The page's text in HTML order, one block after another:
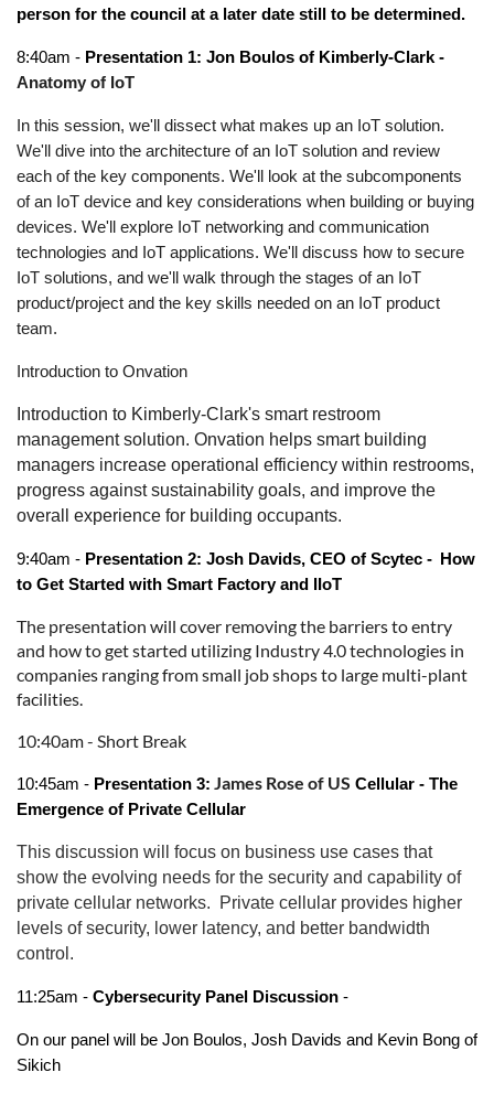
person for the council at a later date still to be determined.
8:40am - Presentation 1: Jon Boulos of Kimberly-Clark -
Anatomy of IoT
In this session, we'll dissect what makes up an IoT solution.
We'll dive into the architecture of an IoT solution and review
each of the key components. We'll look at the subcomponents
of an IoT device and key considerations when building or buying
devices. We'll explore IoT networking and communication
technologies and IoT applications. We'll discuss how to secure
IoT solutions, and we'll walk through the stages of an IoT
product/project and the key skills needed on an IoT product
team.
Introduction to Onvation
Introduction to Kimberly-Clark's smart restroom
management solution. Onvation helps smart building
managers increase operational efficiency within restrooms,
progress against sustainability goals, and improve the
overall experience for building occupants.
9:40am - Presentation 2: Josh Davids, CEO of Scytec - How
to Get Started with Smart Factory and IIoT
The presentation will cover removing the barriers to entry
and how to get started utilizing Industry 4.0 technologies in
companies ranging from small job shops to large multi-plant
facilities.
10:40am - Short Break
10:45am - Presentation 3: James Rose of US Cellular - The
Emergence of Private Cellular
This discussion will focus on business use cases that
show the evolving needs for the security and capability of
private cellular networks. Private cellular provides higher
levels of security, lower latency, and better bandwidth
control.
11:25am - Cybersecurity Panel Discussion -
On our panel will be Jon Boulos, Josh Davids and Kevin Bong of
Sikich